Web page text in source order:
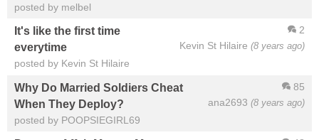
posted by melbel
2
Kevin St Hilaire (8 years ago)
It's like the first time
everytime
posted by Kevin St Hilaire
85
ana2693 (8 years ago)
Why Do Married Soldiers Cheat
When They Deploy?
posted by POOPSIEGIRL69